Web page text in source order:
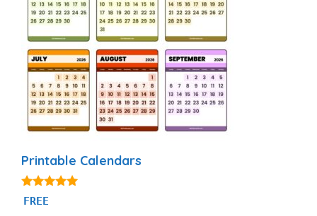
Printable Calendars
4.88
out of 5
FREE